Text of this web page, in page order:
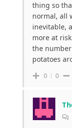
thing so
normal, all
inevitable,
more at
the
potatoes
0 0